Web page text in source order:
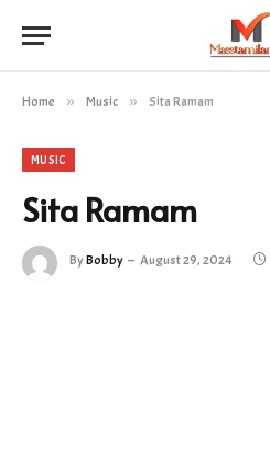
Home » Music » Sita Ramam
MUSIC
Sita Ramam
ByBobby August 29, 2024